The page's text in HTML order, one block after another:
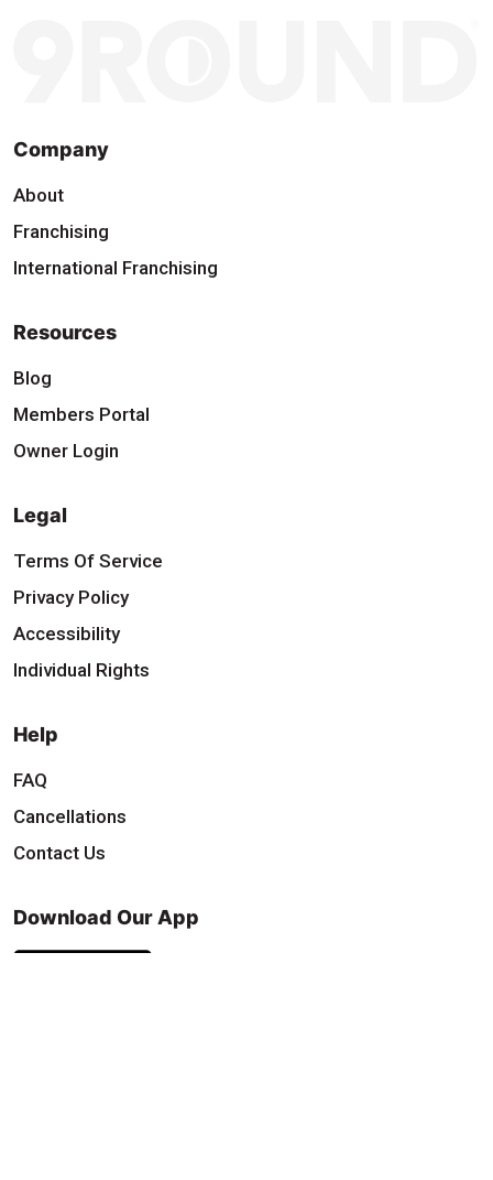
Company
About
Franchising
International Franchising
Resources
Blog
Members Portal
Owner Login
Legal
Terms Of Service
Privacy Policy
Accessibility
Individual Rights
Help
FAQ
Cancellations
Contact Us
Download Our App